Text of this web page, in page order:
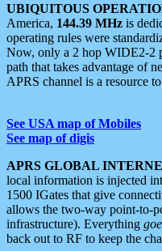
UBIQUITOUS
America, 144.39 MHz is
operating rules were
Now, only a 2 hop WIDE2-2
path that takes advantage of
APRS channel is a resource
See USA map of Mobiles
See map of digis
APRS GLOBAL
local information is injected
1500 IGates that give
allows the two-way point-to-
infrastructure). Everything
back out to RF to keep the